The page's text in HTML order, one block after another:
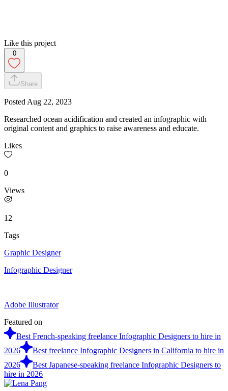
Like this project
0
Share
Posted Aug 22, 2023
Researched ocean acidification and created an infographic with
original content and graphics to raise awareness and educate.
Likes
0
Views
12
Tags
Graphic Designer
Infographic Designer
Adobe Illustrator
Featured on
Best French-speaking freelance Infographic Designers to hire in
2026
Best freelance Infographic Designers in California to hire in
2026
Best Japanese-speaking freelance Infographic Designers to
hire in 2026